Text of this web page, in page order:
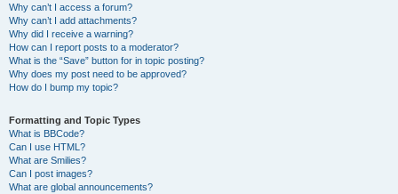
Why can’t I access a forum?
Why can’t I add attachments?
Why did I receive a warning?
How can I report posts to a moderator?
What is the “Save” button for in topic posting?
Why does my post need to be approved?
How do I bump my topic?
Formatting and Topic Types
What is BBCode?
Can I use HTML?
What are Smilies?
Can I post images?
What are global announcements?